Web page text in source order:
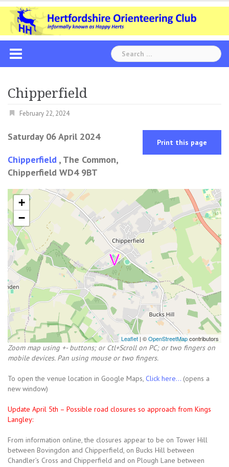
Skip
content
Search
for:
Chipperfield
February 22, 2024
Saturday 06 April 2024 Print this page
Chipperfield , The Common,
Chipperfield WD4 9BT
+
−
Leaflet | ©OpenStreetMapcontributors
Zoom map using +- buttons; or Ctl+Scroll on PC; or two fingers on
mobile devices. Pan using mouse or two fingers.
To open the venue location in Google Maps, Click here... (opens a
new window)
Update April 5th – Possible road closures so approach from Kings
Langley:
From information online, the closures appear to be on Tower Hill
between Bovingdon and Chipperfield, on Bucks Hill between
Chandler’s Cross and Chipperfield and on Plough Lane between